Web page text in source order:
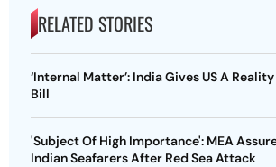
RELATED STORIES
‘Internal Matter’: India Gives US A
Bill
'Subject Of High Importance': MEA
Indian Seafarers After Red Sea Attack